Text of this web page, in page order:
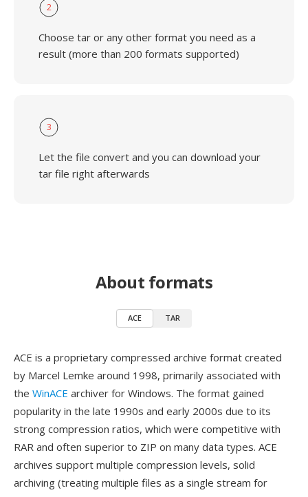
2
Choose tar or any other format you need as a
result (more than 200 formats supported)
3
Let the file convert and you can download your
tar file right afterwards
About formats
ACE TAR
ACE is a proprietary compressed archive format created
by Marcel Lemke around 1998, primarily associated with
the WinACE archiver for Windows. The format gained
popularity in the late 1990s and early 2000s due to its
strong compression ratios, which were competitive with
RAR and often superior to ZIP on many data types. ACE
archives support multiple compression levels, solid
archiving (treating multiple files as a single stream for